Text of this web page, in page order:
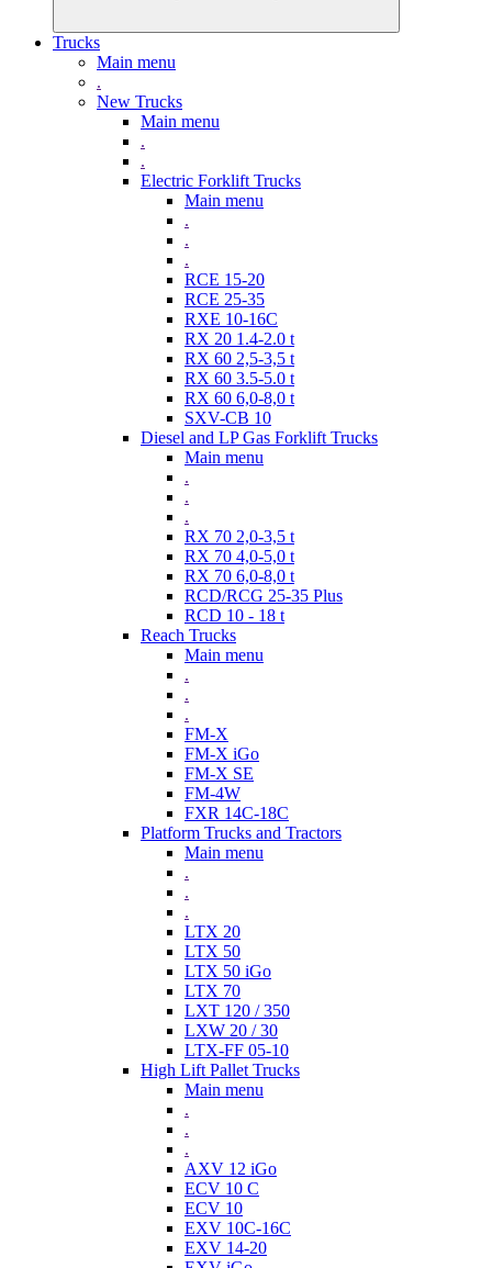
Trucks
Main menu
.
New Trucks
Main menu
.
.
Electric Forklift Trucks
Main menu
.
.
.
RCE 15-20
RCE 25-35
RXE 10-16C
RX 20 1.4-2.0 t
RX 60 2,5-3,5 t
RX 60 3.5-5.0 t
RX 60 6,0-8,0 t
SXV-CB 10
Diesel and LP Gas Forklift Trucks
Main menu
.
.
.
RX 70 2,0-3,5 t
RX 70 4,0-5,0 t
RX 70 6,0-8,0 t
RCD/RCG 25-35 Plus
RCD 10 - 18 t
Reach Trucks
Main menu
.
.
.
FM-X
FM-X iGo
FM-X SE
FM-4W
FXR 14C-18C
Platform Trucks and Tractors
Main menu
.
.
.
LTX 20
LTX 50
LTX 50 iGo
LTX 70
LXT 120 / 350
LXW 20 / 30
LTX-FF 05-10
High Lift Pallet Trucks
Main menu
.
.
.
AXV 12 iGo
ECV 10 C
ECV 10
EXV 10C-16C
EXV 14-20